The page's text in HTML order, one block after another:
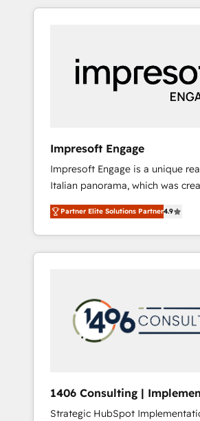
the OneMetric that matters
か？ HubSpotを共通基盤に、AI
本のAIネイティブ・エージェンシ
部・グループ会社・部門が分立す
ータと業務プロセスのサイロ化を
した全社共通基盤に再構築します
ら、GTMの見える化・自動化まで
運用、データ品質設計、グループ
合に対応します。 2️⃣ AIエージェント組織構築
営業・マーケティング業務の一部
行する組織への移行を設計・実装
Claude等をHubSpotと連携させ
用ルール・成果指標まで含めて設計
PMOとして主導。「設定の代行で
の責任」を引き受け、部門横断の
変革管理を実行します。 ▸ CMS戦略設計・構
Hubで一体提供。 ▸ 既存CRM・
支援：Salesforce・Marketo・
Impresoft Engage
Impresoft Engage is a unique
Italian panorama, which was
aim of putting Customer
center by creating digital
capable of integrating people,
data. We offer the best digital solutions on
marketing automation to online
sales processes through
Management, allowing
complementary companies that
offer into 4 Competence Centers:
Partner Elite Solutions Partner4.9
1406 Consulting |
Integration, AI
Strategic HubSpot